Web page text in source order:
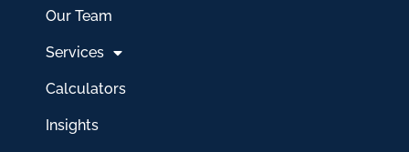
Our Team
Services
Calculators
Insights